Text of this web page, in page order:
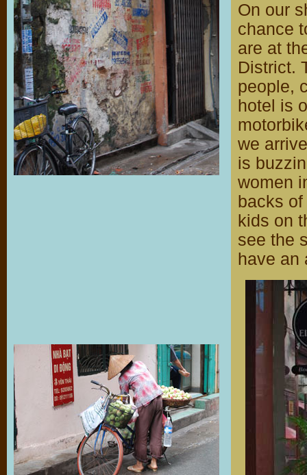
On our
chance
are at
District.
people,
hotel is
we
is
women
backs
kids on
see the
have an